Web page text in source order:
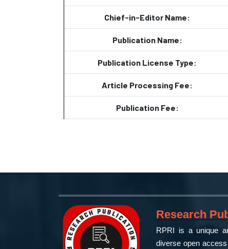
Chief-in-Editor Name:
Publication Name:
Publication License Type:
Article Processing Fee:
Publication Fee:
Research
RPRI is a unique
diverse open